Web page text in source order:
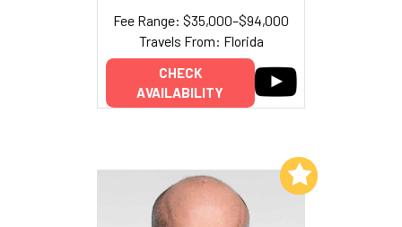
Fee Range: $35,000–$94,000
Travels From: Florida
CHECK
AVAILABILITY
Add to My List